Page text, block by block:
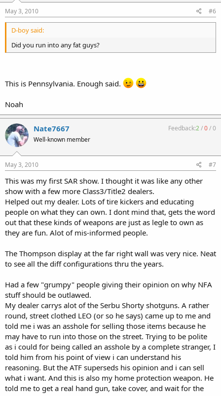
May 3, 2010 #6
D-boy said:
Did you run into any fat guys?
This is Pennsylvania. Enough said.
Noah
Nate7667
Well-known member
Feedback:2/0/0
May 3, 2010 #7
This was my first SAR show. I thought it was like any other
show with a few more Class3/Title2 dealers.
Helped out my dealer. Lots of tire kickers and educating
people on what they can own. I dont mind that, gets the word
out that these kinds of weapons are just as legle to own as
they are fun. Alot of mis-informed people.
The Thompson display at the far right wall was very nice. Neat
to see all the diff configurations thru the years.
Had a few "grumpy" people giving their opinion on why NFA
stuff should be outlawed.
My dealer carrys alot of the Serbu Shorty shotguns. A rather
round, street clothed LEO (or so he says) came up to me and
told me i was an asshole for selling those items because he
may have to run into those on the street. Trying to be polite
as i could for being called an asshole by a complete stranger, I
told him from his point of view i can understand his
reasoning. But the ATF superseds his opinion and i can sell
what i want. And this is also my home protection weapon. He
told me to get a real hand gun, take cover, and wait for the